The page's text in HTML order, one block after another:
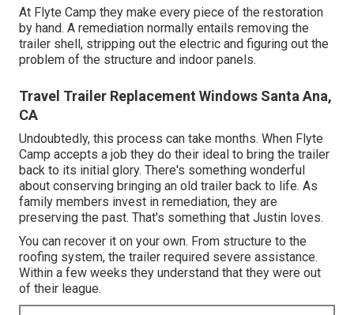
At Flyte Camp they make every piece of the restoration
by hand. A remediation normally entails removing the
trailer shell, stripping out the electric and figuring out the
problem of the structure and indoor panels.
Travel Trailer Replacement Windows Santa Ana,
CA
Undoubtedly, this process can take months. When Flyte
Camp accepts a job they do their ideal to bring the trailer
back to its initial glory. There's something wonderful
about conserving bringing an old trailer back to life. As
family members invest in remediation, they are
preserving the past. That's something that Justin loves.
You can recover it on your own. From structure to the
roofing system, the trailer required severe assistance.
Within a few weeks they understand that they were out
of their league.